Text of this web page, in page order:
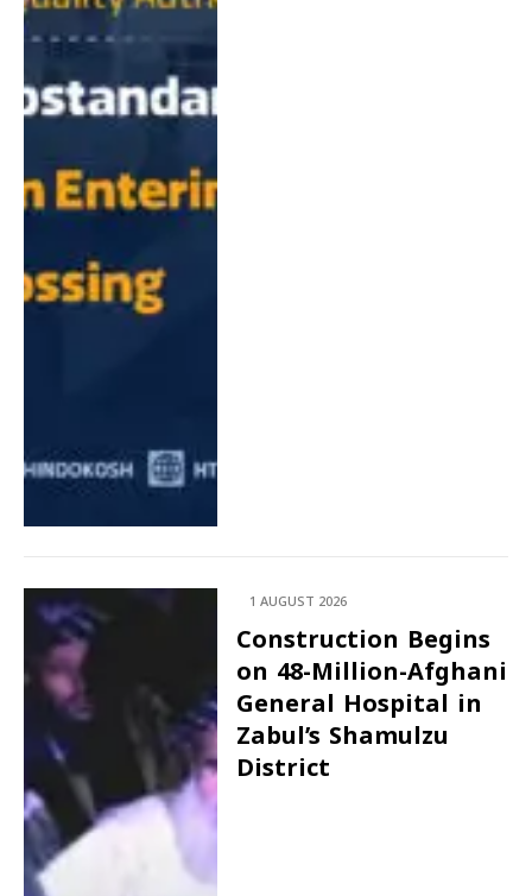
1 AUGUST 2026
Construction Begins
on 48-Million-Afghani
General Hospital in
Zabul’s Shamulzu
District